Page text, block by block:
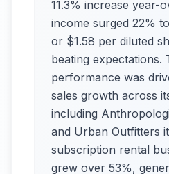
11.3% increase year-
income surged 22%
or $1.58 per diluted
beating expectations.
performance was
sales growth across
including
and Urban Outfitters
subscription rental
grew over 53%,